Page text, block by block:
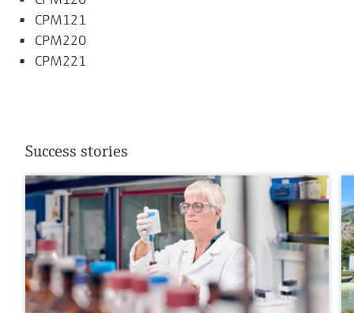
CPM121
CPM220
CPM221
Success stories